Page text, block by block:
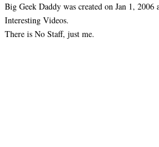
Big Geek Daddy was created on Jan 1, 2006
Interesting Videos.
There is No Staff, just me.